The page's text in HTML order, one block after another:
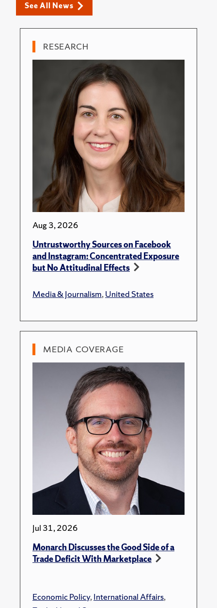
See All News
RESEARCH
Aug 3, 2026
Untrustworthy Sources on Facebook
and Instagram: Concentrated Exposure
but No Attitudinal Effects
Media & Journalism,United States
MEDIA COVERAGE
Jul 31, 2026
Monarch Discusses the Good Side of a
Trade Deficit With Marketplace
Economic Policy,International Affairs,